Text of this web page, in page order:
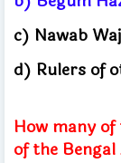
c) Nawab
d) Rulers of
How many
of the